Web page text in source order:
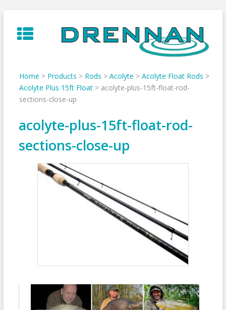
to
content
Home > Products > Rods > Acolyte > Acolyte Float Rods >
Acolyte Plus 15ft Float> acolyte-plus-15ft-float-rod-
sections-close-up
acolyte-plus-15ft-float-rod-
sections-close-up